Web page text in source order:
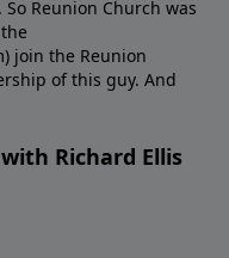
Reunion Church was
join the Reunion
of this guy. And
Richard Ellis